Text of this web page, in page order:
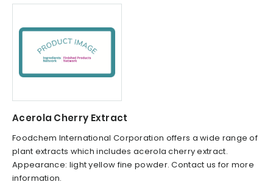
Acerola Cherry Extract
Foodchem International Corporation offers a wide range of
plant extracts which includes acerola cherry extract.
Appearance: light yellow fine powder. Contact us for more
information.